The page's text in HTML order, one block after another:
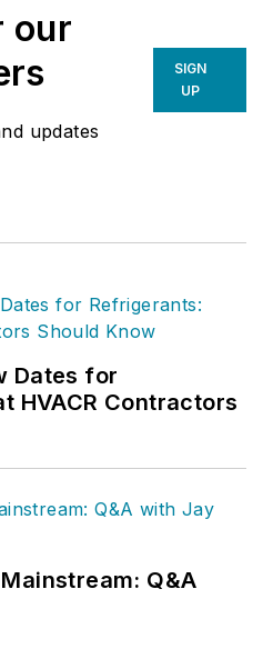
our
updates
SIGN
UP
Dates for
HVACR Contractors
Q&A